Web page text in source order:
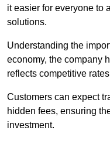
it easier for everyone to
solutions.
Understanding the
economy, the company
reflects competitive
Customers can expect
hidden fees, ensuring
investment.